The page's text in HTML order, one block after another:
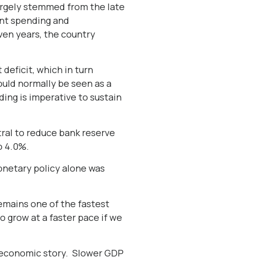
stemmed from the late
spending and
years, the country
deficit, which in turn
normally be seen as a
is imperative to sustain
to reduce bank reserve
4.0%.
policy alone was
one of the fastest
grow at a faster pace if we
story. Slower GDP